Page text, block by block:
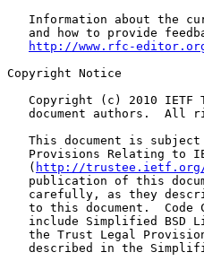
Information about the
and how to provide
http://www.rfc-
Copyright Notice
Copyright (c) 2010 IETF
document authors.  All
This document is subject
Provisions Relating to
   (
http://
publication of this
carefully, as they
to this document.  Code
include Simplified BSD
the Trust Legal
described in the